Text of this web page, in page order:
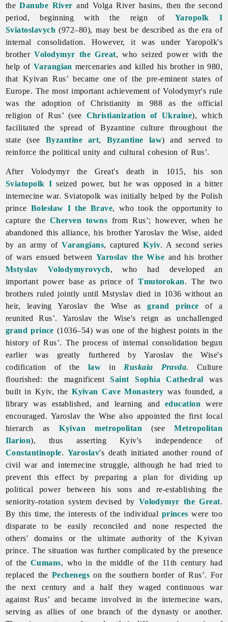
theDanube River and Volga River basins, then the second
period, beginning with the reign of Yaropolk I
Sviatoslavych (972–80), may best be described as the era of
internal consolidation. However, it was under Yaropolk's
brotherVolodymyr the Great, who seized power with the
help of Varangian mercenaries and killed his brother in 980,
that Kyivan Rus’ became one of the pre-eminent states of
Europe. The most important achievement of Volodymyr's rule
was the adoption of Christianity in 988 as the official
religion of Rus’ (see Christianization of Ukraine), which
facilitated the spread of Byzantine culture throughout the
state (see Byzantine art, Byzantine law) and served to
reinforce the political unity and cultural cohesion of Rus’.
After Volodymyr the Great's death in 1015, his son
Sviatopolk I seized power, but he was opposed in a bitter
internecine war. Sviatopolk was initially helped by the Polish
prince Bolesław I the Brave, who took the opportunity to
capture the Cherven towns from Rus’; however, when he
abandoned this alliance, his brother Yaroslav the Wise, aided
by an army ofVarangians, capturedKyiv. A second series
of wars ensued between Yaroslav the Wise and his brother
Mstyslav Volodymyrovych, who had developed an
important power base as prince ofTmutorokan. The two
brothers ruled jointly until Mstyslav died in 1036 without an
heir, leaving Yaroslav the Wise asgrand prince of a
reunited Rus’. Yaroslav the Wise's reign as unchallenged
grand prince (1036–54) was one of the highest points in the
history of Rus’. The process of internal consolidation begun
earlier was greatly furthered by Yaroslav the Wise's
codification of the law in Ruskaia Pravda. Culture
flourished: the magnificentSaint Sophia Cathedral was
built in Kyiv, theKyivan Cave Monastery was founded, a
library was established, and learning and education were
encouraged. Yaroslav the Wise also appointed the first local
hierarch asKyivan metropolitan (seeMetropolitan
Ilarion), thus asserting Kyiv's independence of
Constantinople. Yaroslav's death initiated another round of
civil war and internecine struggle, although he had tried to
prevent this effect by preparing a plan for dividing up
political power between his sons and re-establishing the
seniority-rotation system devised by Volodymyr the Great.
By this time, the interests of the individual princes were too
disparate to be easily reconciled and none respected the
others' domains or the ultimate authority of the Kyivan
prince. The situation was further complicated by the presence
of the Cumans, who in the middle of the 11th century had
replaced the Pechenegs on the southern border of Rus’. For
the next century and a half they waged continuous war
against Rus’ and became involved in the internecine wars,
serving as allies of one branch of the dynasty or another.